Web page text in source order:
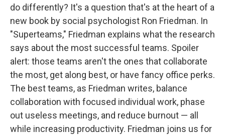
do differently? It's a question that's at the heart of a
new book by social psychologist Ron Friedman. In
"Superteams," Friedman explains what the research
says about the most successful teams. Spoiler
alert: those teams aren't the ones that collaborate
the most, get along best, or have fancy office perks.
The best teams, as Friedman writes, balance
collaboration with focused individual work, phase
out useless meetings, and reduce burnout — all
while increasing productivity. Friedman joins us for